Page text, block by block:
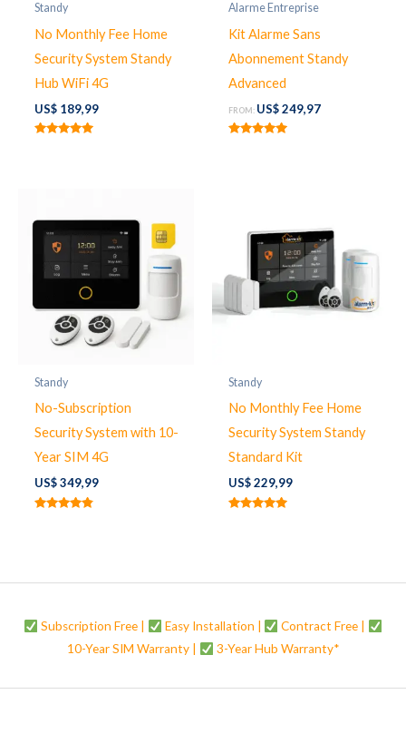
Standy
No Monthly Fee Home
Security System Standy
Hub WiFi 4G
US$189,99
Alarme Entreprise
Kit Alarme Sans
Abonnement Standy
Advanced
FROM: US$249,97
Standy
No-Subscription
Security System with 10-
Year SIM 4G
US$349,99
Standy
No Monthly Fee Home
Security System Standy
Standard Kit
US$229,99
Subscription Free | Easy Installation |
Contract Free |
10-Year SIM Warranty |
3-Year Hub Warranty*